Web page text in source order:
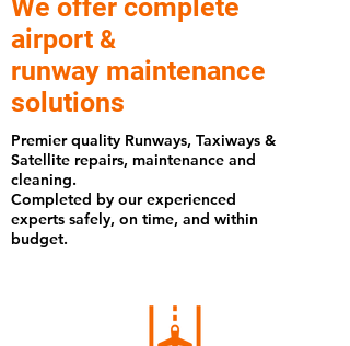
We offer complete
airport &
runway maintenance
solutions
Premier quality Runways, Taxiways &
Satellite repairs, maintenance and
cleaning.
Completed by our experienced
experts safely, on time, and within
budget.